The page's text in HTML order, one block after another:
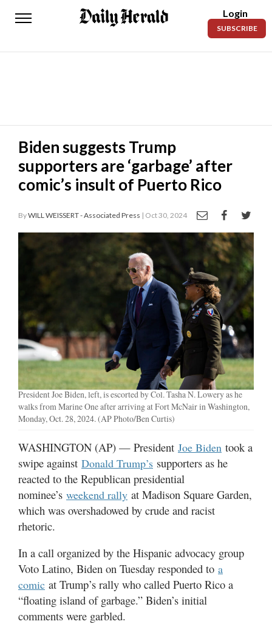
Daily
News
Lifestyles
Obituaries
Sanpete
County
Manage
Your
Subscription
Contact
Us
Jobs
Public
Best
of
Sanpete
Best
of
Valley
Login
SUBSCRIBE
Biden suggests Trump
supporters are ‘garbage’ after
comic’s insult of Puerto Rico
ByWILL WEISSERT - Associated Press | Oct 30, 2024
President Joe Biden, left, is escorted by Col. Tasha N. Lowery as he
walks from Marine One after arriving at Fort McNair in Washington,
Monday, Oct. 28, 2024. (AP Photo/Ben Curtis)
WASHINGTON (AP) — President Joe Biden took a
swipe against Donald Trump’s supporters as he
reacted to the Republican presidential
nominee’s weekend rally at Madison Square Garden,
which was overshadowed by crude and racist
rhetoric.
In a call organized by the Hispanic advocacy group
Voto Latino, Biden on Tuesday responded to a
comic at Trump’s rally who called Puerto Rico a
“floating island of garbage.” Biden’s initial
comments were garbled.